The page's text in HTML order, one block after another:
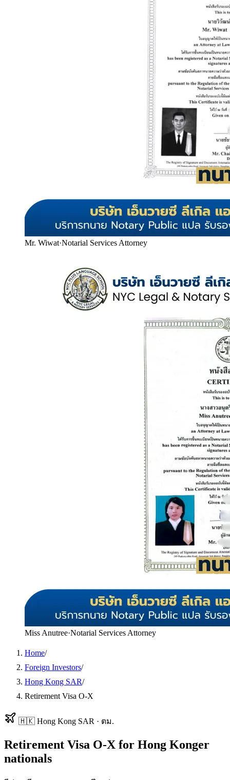
Mr. Wiwat·Notarial Services Attorney
Miss Anutree·Notarial Services Attorney
Home/
Foreign Investors/
Hong Kong SAR/
Retirement Visa O-X
🇭🇰 Hong Kong SAR · ตม.
Retirement Visa O-X for Hong Konger
nationals